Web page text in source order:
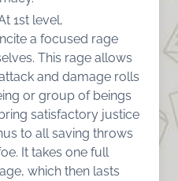
1st level,
a focused rage
This rage allows
and damage rolls
or group of beings
satisfactory justice
to all saving throws
It takes one full
which then lasts